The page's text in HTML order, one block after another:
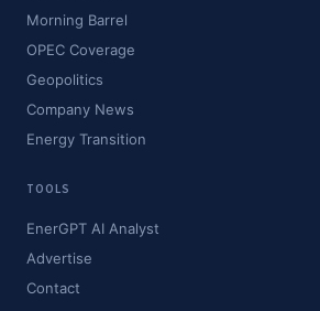
Morning Barrel
OPEC Coverage
Geopolitics
Company News
Energy Transition
TOOLS
EnerGPT AI Analyst
Advertise
Contact